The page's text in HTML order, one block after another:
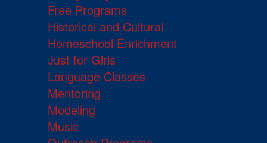
Free Programs
Historical and Cultural
Homeschool Enrichment
Just for Girls
Language Classes
Mentoring
Modeling
Music